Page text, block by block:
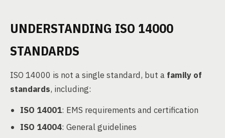
UNDERSTANDING ISO 14000
STANDARDS
ISO 14000 is not a single standard, but a family of
standards, including:
ISO 14001: EMS requirements and certification
ISO 14004: General guidelines